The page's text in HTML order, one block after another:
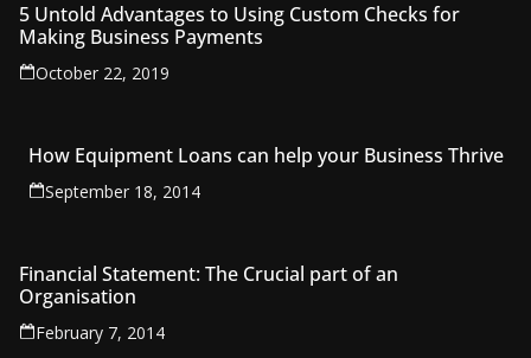
5 Untold Advantages to Using Custom Checks for
Making Business Payments
October 22, 2019
How Equipment Loans can help your Business Thrive
September 18, 2014
Financial Statement: The Crucial part of an
Organisation
February 7, 2014